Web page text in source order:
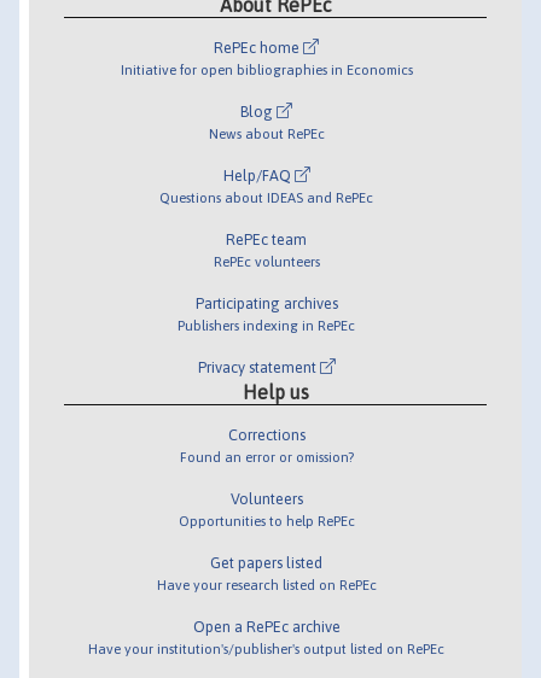
About RePEc
RePEc home
Initiative for open bibliographies in Economics
Blog
News about RePEc
Help/FAQ
Questions about IDEAS and RePEc
RePEc team
RePEc volunteers
Participating archives
Publishers indexing in RePEc
Privacy statement
Help us
Corrections
Found an error or omission?
Volunteers
Opportunities to help RePEc
Get papers listed
Have your research listed on RePEc
Open a RePEc archive
Have your institution's/publisher's output listed on RePEc